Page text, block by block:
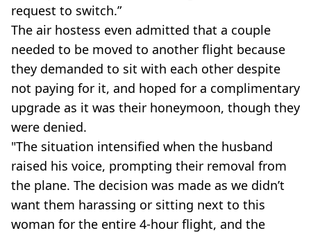
request to switch.”
The air hostess even admitted that a couple
needed to be moved to another flight because
they demanded to sit with each other despite
not paying for it, and hoped for a complimentary
upgrade as it was their honeymoon, though they
were denied.
"The situation intensified when the husband
raised his voice, prompting their removal from
the plane. The decision was made as we didn’t
want them harassing or sitting next to this
woman for the entire 4-hour flight, and the